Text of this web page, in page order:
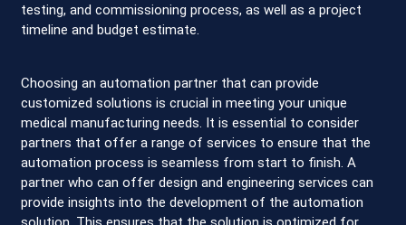
testing, and commissioning process, as well as a project
timeline and budget estimate.
Choosing an automation partner that can provide
customized solutions is crucial in meeting your unique
medical manufacturing needs. It is essential to consider
partners that offer a range of services to ensure that the
automation process is seamless from start to finish. A
partner who can offer design and engineering services can
provide insights into the development of the automation